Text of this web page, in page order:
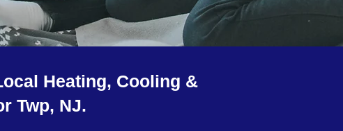
Heating, Cooling &
Twp, NJ.